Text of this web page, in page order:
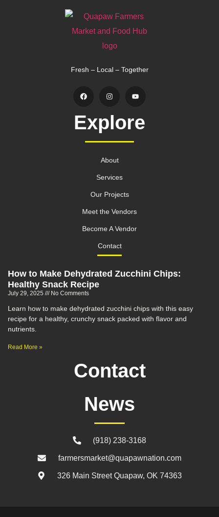
Fresh – Local – Together
Explore
About
Services
Our Projects
Meet the Vendors
Become A Vendor
Contact
How to Make Dehydrated Zucchini Chips:
Healthy Snack Recipe
July 29, 2025 No Comments
Learn how to make dehydrated zucchini chips with this easy
recipe for a healthy, crunchy snack packed with flavor and
nutrients.
Read More »
Contact
News
(918) 238-3168
farmersmarket@quapawnation.com
326 Main Street Quapaw, OK 74363